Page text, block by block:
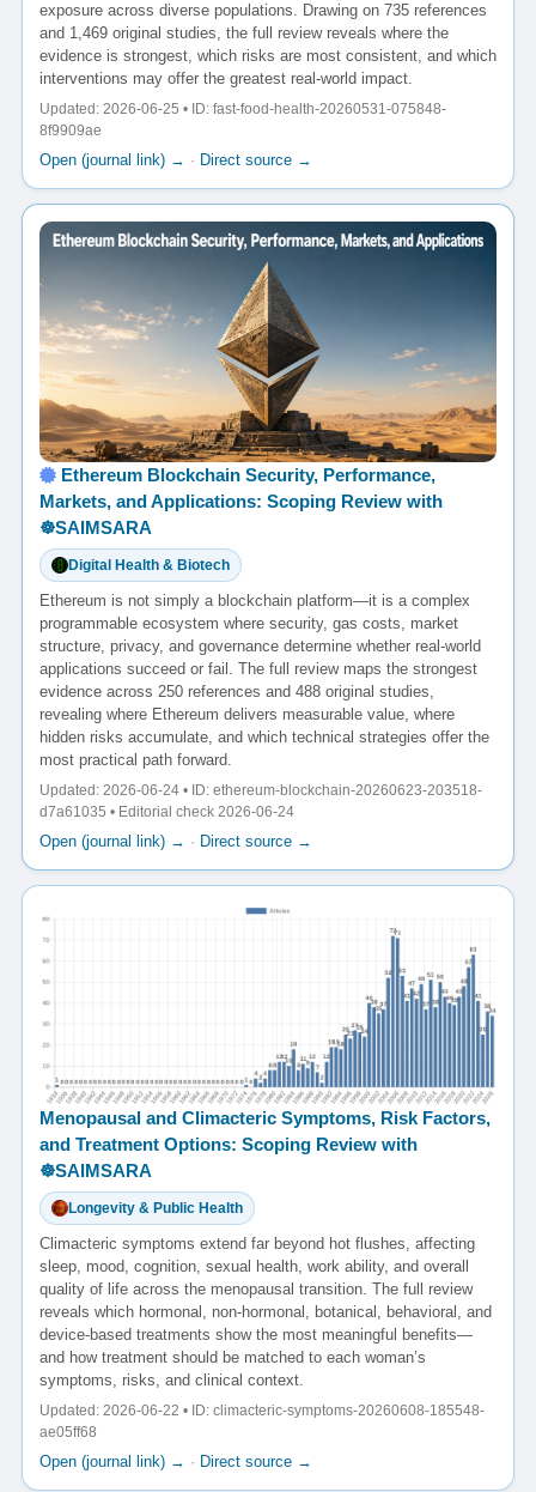
exposure across diverse populations. Drawing on 735 references
and 1,469 original studies, the full review reveals where the
evidence is strongest, which risks are most consistent, and which
interventions may offer the greatest real-world impact.
Updated: 2026-06-25 • ID: fast-food-health-20260531-075848-
8f9909ae
Open (journal link) → · Direct source →
Ethereum Blockchain Security, Performance,
Markets, and Applications: Scoping Review with
☸️SAIMSARA
Digital Health & Biotech
Ethereum is not simply a blockchain platform—it is a complex
programmable ecosystem where security, gas costs, market
structure, privacy, and governance determine whether real-world
applications succeed or fail. The full review maps the strongest
evidence across 250 references and 488 original studies,
revealing where Ethereum delivers measurable value, where
hidden risks accumulate, and which technical strategies offer the
most practical path forward.
Updated: 2026-06-24 • ID: ethereum-blockchain-20260623-203518-
d7a61035 • Editorial check 2026-06-24
Open (journal link) → · Direct source →
Menopausal and Climacteric Symptoms, Risk Factors,
and Treatment Options: Scoping Review with
☸️SAIMSARA
Longevity & Public Health
Climacteric symptoms extend far beyond hot flushes, affecting
sleep, mood, cognition, sexual health, work ability, and overall
quality of life across the menopausal transition. The full review
reveals which hormonal, non-hormonal, botanical, behavioral, and
device-based treatments show the most meaningful benefits—
and how treatment should be matched to each woman’s
symptoms, risks, and clinical context.
Updated: 2026-06-22 • ID: climacteric-symptoms-20260608-185548-
ae05ff68
Open (journal link) → · Direct source →